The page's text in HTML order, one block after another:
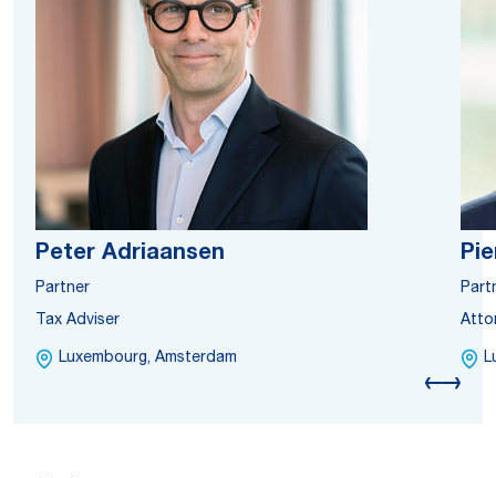
Peter Adriaansen
Partner
Tax Adviser
Luxembourg, Amsterdam